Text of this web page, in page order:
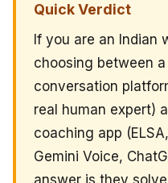
Quick Verdict
If you are an Indian
choosing between
conversation
real human expert)
coaching app
Gemini Voice,